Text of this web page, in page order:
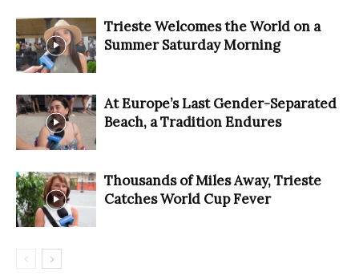
Trieste Welcomes the World on a
Summer Saturday Morning
At Europe’s Last Gender-Separated
Beach, a Tradition Endures
Thousands of Miles Away, Trieste
Catches World Cup Fever